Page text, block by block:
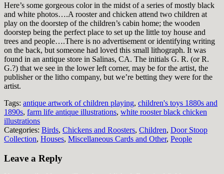
Here’s some gorgeous color in the midst of a series of mostly black
and white photos….A rooster and chicken attend two children at
play on the doorstep of the children’s cabin home; the wooden
doorstep being the perfect place to set up the little toy house and
trees and people….There is no advertisement or identifying writing
on the back, but someone had loved this small lithograph. It was
found in an antique store in Salinas, CA. The initials G. R. (or R.
G.?) that we see in the lower left corner, may be for the artist, the
publisher or the litho company, but we’re betting they were for the
artist.
Tags: antique artwork of children playing, children's toys 1880s and
1890s, farm life antique illustrations, white rooster black chicken
illustrations
Categories: Birds, Chickens and Roosters, Children, Door Stoop
Collection, Houses, Miscellaneous Cards and Other, People
Leave a Reply